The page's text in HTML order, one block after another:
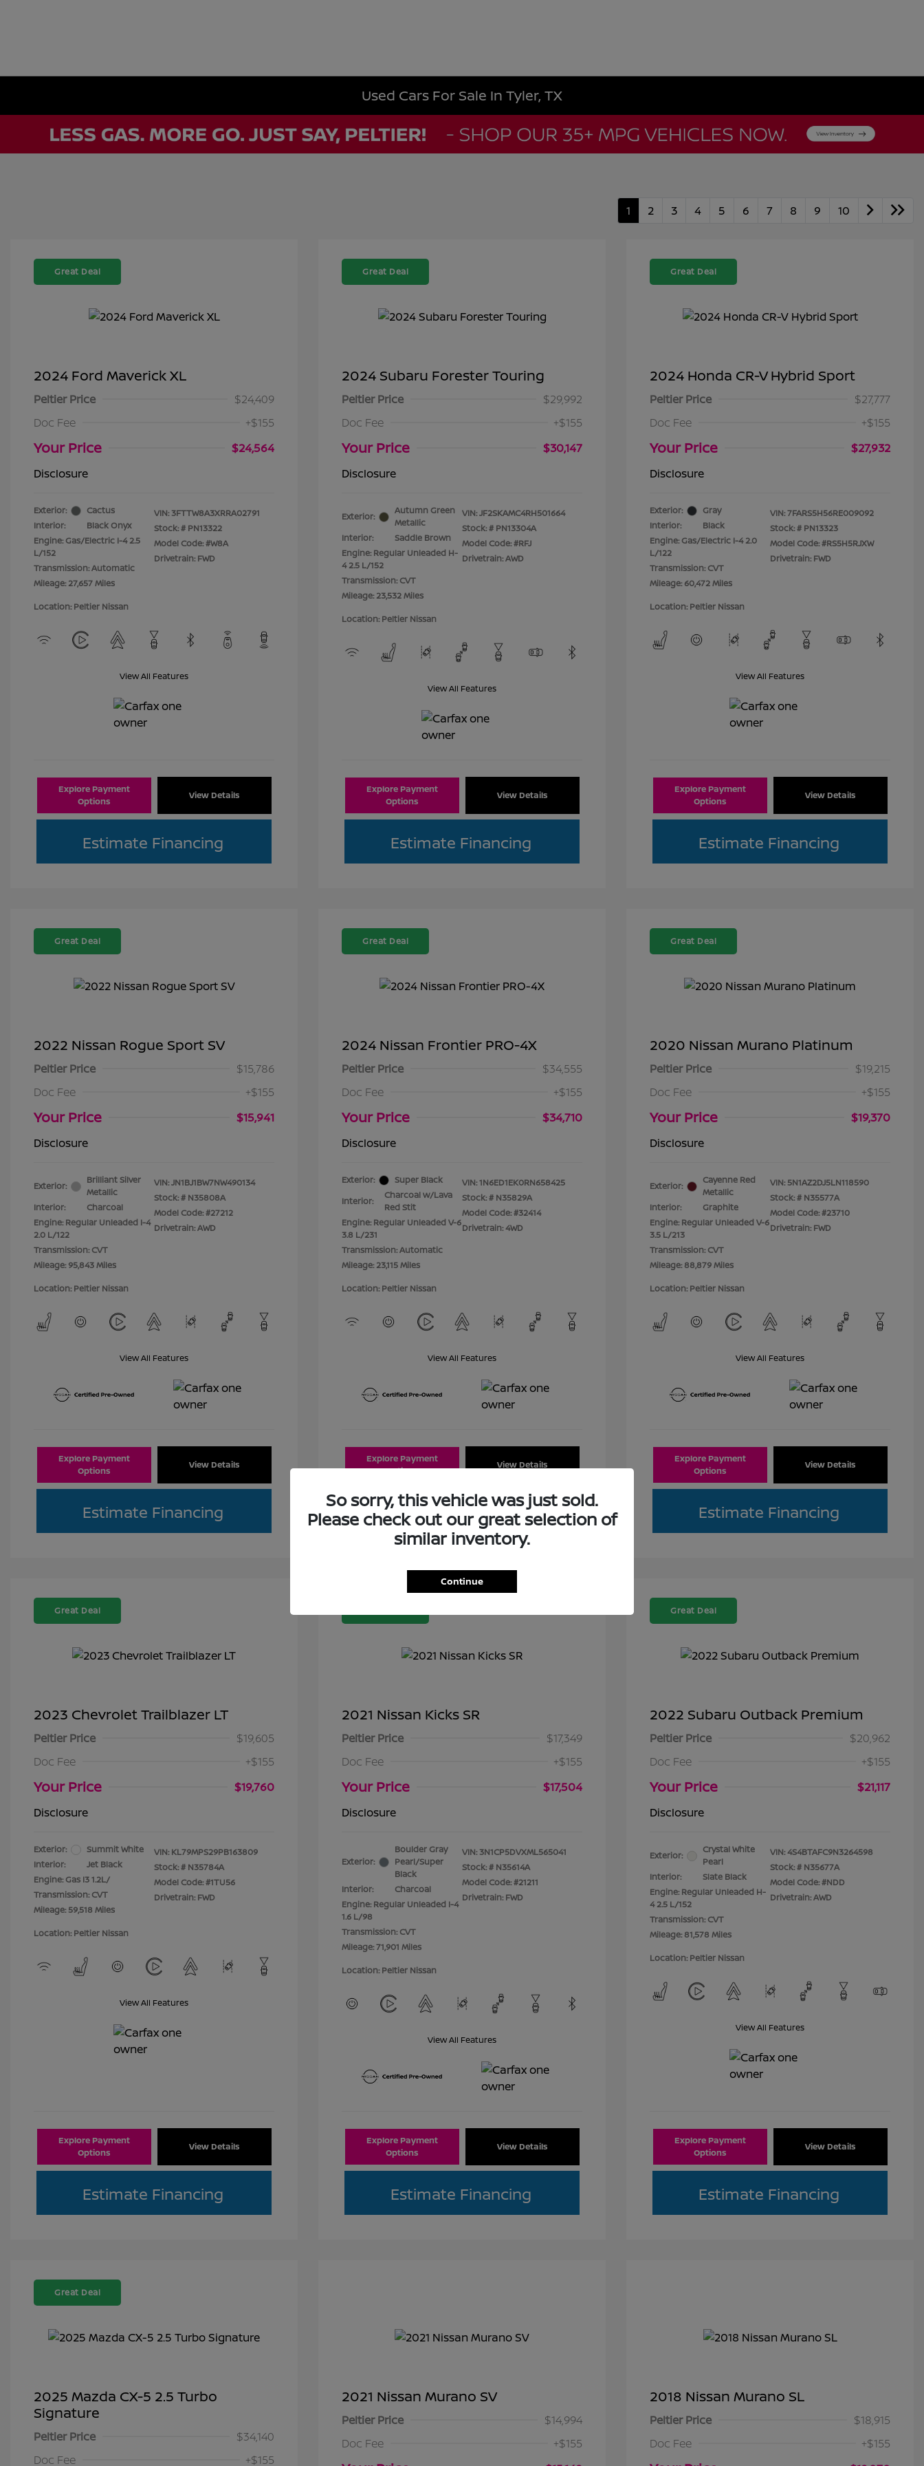
Used Cars For Sale In Tyler, TX
1 2 3 4 5 6 7 8 9 10
Great Deal
2024 Ford Maverick XL
Peltier Price
$24,409
Doc Fee
+$155
Your Price
$24,564
Disclosure
Exterior:
Cactus
Interior:
Black Onyx
Engine: Gas/Electric I-4 2.5
L/152
Transmission: Automatic
Mileage: 27,657 Miles
VIN: 3FTTW8A3XRRA02791
Stock: # PN13322
Model Code: #W8A
Drivetrain: FWD
Location: Peltier Nissan
View All Features
Explore Payment
Options
View Details
Estimate Financing
Great Deal
2024 Subaru Forester Touring
Peltier Price
$29,992
Doc Fee
+$155
Your Price
$30,147
Disclosure
Exterior:
Autumn Green
Metallic
Interior:
Saddle Brown
Engine: Regular Unleaded H-
4 2.5 L/152
Transmission: CVT
Mileage: 23,532 Miles
VIN:JF2SKAMC4RH501664
Stock: # PN13304A
Model Code: #RFJ
Drivetrain: AWD
Location: Peltier Nissan
View All Features
Explore Payment
Options
View Details
Estimate Financing
Great Deal
2024 Honda CR-V Hybrid Sport
Peltier Price
$27,777
Doc Fee
+$155
Your Price
$27,932
Disclosure
Exterior:
Gray
Interior:
Black
Engine: Gas/Electric I-4 2.0
L/122
Transmission: CVT
Mileage: 60,472 Miles
VIN:7FARS5H56RE009092
Stock: # PN13323
Model Code: #RS5H5RJXW
Drivetrain: FWD
Location: Peltier Nissan
View All Features
Explore Payment
Options
View Details
Estimate Financing
Great Deal
2022 Nissan Rogue Sport SV
Peltier Price
$15,786
Doc Fee
+$155
Your Price
$15,941
Disclosure
Exterior:
Brilliant Silver
Metallic
Interior:
Charcoal
Engine: Regular Unleaded I-4
2.0 L/122
Transmission: CVT
Mileage: 95,843 Miles
VIN:JN1BJ1BW7NW490134
Stock: # N35808A
Model Code: #27212
Drivetrain: AWD
Location: Peltier Nissan
View All Features
Explore Payment
Options
View Details
Estimate Financing
Great Deal
2024 Nissan Frontier PRO-4X
Peltier Price
$34,555
Doc Fee
+$155
Your Price
$34,710
Disclosure
Exterior:
Super Black
Interior:
Charcoal w/Lava
Red Stit
Engine: Regular Unleaded V-6
3.8 L/231
Transmission: Automatic
Mileage: 23,115 Miles
VIN:1N6ED1EK0RN658425
Stock: # N35829A
Model Code: #32414
Drivetrain: 4WD
Location: Peltier Nissan
View All Features
Explore Payment
Options
View Details
Estimate Financing
Great Deal
2020 Nissan Murano Platinum
Peltier Price
$19,215
Doc Fee
+$155
Your Price
$19,370
Disclosure
Exterior:
Cayenne Red
Metallic
Interior:
Graphite
Engine: Regular Unleaded V-6
3.5 L/213
Transmission: CVT
Mileage: 88,879 Miles
VIN: 5N1AZ2DJ5LN118590
Stock: # N35577A
Model Code: #23710
Drivetrain: FWD
Location: Peltier Nissan
View All Features
Explore Payment
Options
View Details
Estimate Financing
Great Deal
2023 Chevrolet Trailblazer LT
Peltier Price
$19,605
Doc Fee
+$155
Your Price
$19,760
Disclosure
Exterior:
Summit White
Interior:
Jet Black
Engine: Gas I3 1.2L/
Transmission: CVT
Mileage: 59,518 Miles
VIN: KL79MPS29PB163809
Stock: # N35784A
Model Code: #1TU56
Drivetrain: FWD
Location: Peltier Nissan
View All Features
Explore Payment
Options
View Details
Estimate Financing
2021 Nissan Kicks SR
Peltier Price
$17,349
Doc Fee
+$155
Your Price
$17,504
Disclosure
Exterior:
Boulder Gray
Pearl/Super
Black
Interior:
Charcoal
Engine: Regular Unleaded I-4
1.6 L/98
Transmission: CVT
Mileage: 71,901 Miles
VIN: 3N1CP5DVXML565041
Stock: # N35614A
Model Code: #21211
Drivetrain: FWD
Location: Peltier Nissan
View All Features
Explore Payment
Options
View Details
Estimate Financing
Great Deal
2022 Subaru Outback Premium
Peltier Price
$20,962
Doc Fee
+$155
Your Price
$21,117
Disclosure
Exterior:
Crystal White
Pearl
Interior:
Slate Black
Engine: Regular Unleaded H-
4 2.5 L/152
Transmission: CVT
Mileage: 81,578 Miles
VIN:4S4BTAFC9N3264598
Stock: # N35677A
Model Code: #NDD
Drivetrain: AWD
Location: Peltier Nissan
View All Features
Explore Payment
Options
View Details
Estimate Financing
Great Deal
2025 Mazda CX-5 2.5 Turbo
Signature
Peltier Price
$34,140
Doc Fee
+$155
2021 Nissan Murano SV
Peltier Price
$14,994
Doc Fee
+$155
2018 Nissan Murano SL
Peltier Price
$18,915
Doc Fee
+$155
So sorry, this vehicle was just sold.
Please check out our great selection of
similar inventory.
Continue